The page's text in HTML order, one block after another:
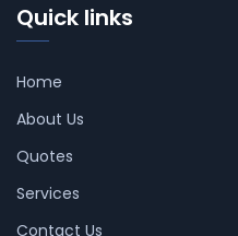
Quick links
Home
About Us
Quotes
Services
Contact Us